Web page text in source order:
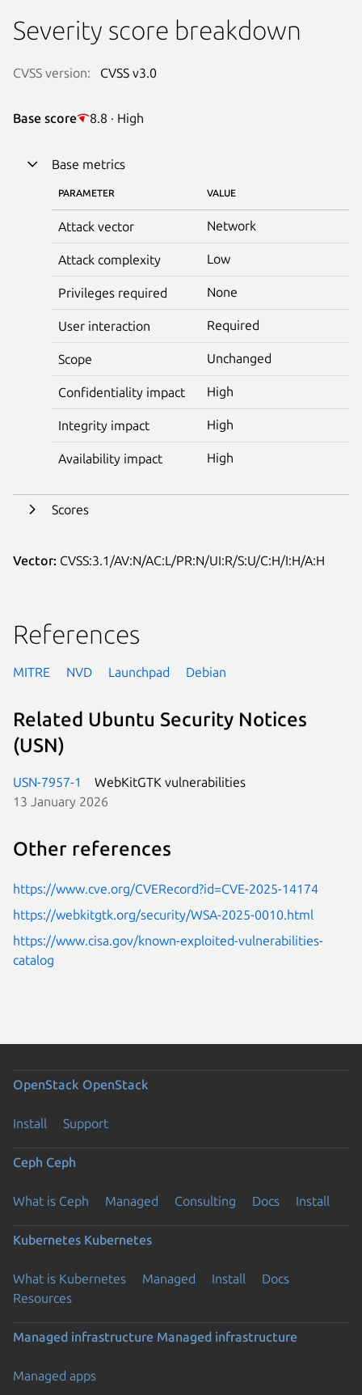
Severity score breakdown
CVSS version: CVSS v3.0
Base score 8.8 · High
Base metrics
PARAMETER VALUE
Attack vector Network
Attack complexity Low
Privileges required None
User interaction Required
Scope Unchanged
Confidentiality impact High
Integrity impact High
Availability impact High
Scores
Vector: CVSS:3.1/AV:N/AC:L/PR:N/UI:R/S:U/C:H/I:H/A:H
References
MITRE NVD Launchpad Debian
Related Ubuntu Security Notices
(USN)
USN-7957-1
WebKitGTK vulnerabilities
13 January 2026
Other references
https://www.cve.org/CVERecord?id=CVE-2025-14174
https://webkitgtk.org/security/WSA-2025-0010.html
https://www.cisa.gov/known-exploited-vulnerabilities-
catalog
OpenStack OpenStack
Install Support
Ceph Ceph
What is Ceph Managed Consulting Docs Install
Kubernetes Kubernetes
What is Kubernetes Managed Install
Docs
Resources
Managed infrastructure Managed infrastructure
Managed apps